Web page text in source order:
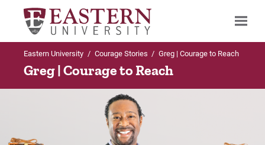
Search
Up to Main Menu
Courage Stories
Eastern University / Courage Stories / Greg | Courage to Reach
Greg | Courage to Reach